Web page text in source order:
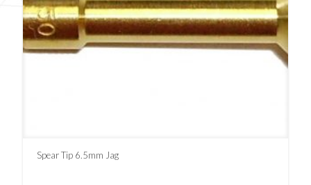
Spear Tip 6.5mm Jag